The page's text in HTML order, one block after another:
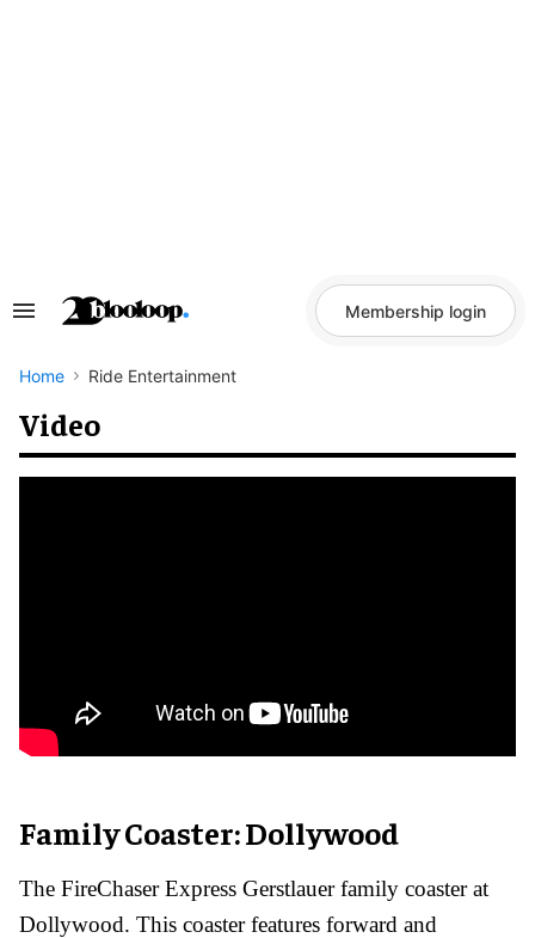
Search
Navigation
Membership login
Home Ride Entertainment
Video
Family Coaster: Dollywood
The FireChaser Express Gerstlauer family coaster at
Dollywood. This coaster features forward and